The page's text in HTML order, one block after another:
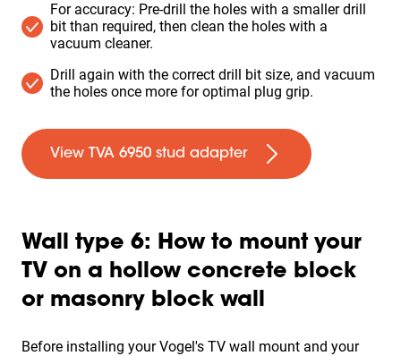
For accuracy: Pre-drill the holes with a smaller drill
bit than required, then clean the holes with a
vacuum cleaner.
Drill again with the correct drill bit size, and vacuum
the holes once more for optimal plug grip.
View TVA 6950 stud adapter
Wall type 6: How to mount your
TV on a hollow concrete block
or masonry block wall
Before installing your Vogel's TV wall mount and your